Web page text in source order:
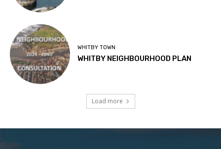
WHITBY TOWN
WHITBY NEIGHBOURHOOD PLAN
Load more